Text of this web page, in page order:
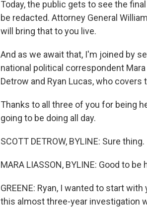
Today, the public gets to see the
be redacted. Attorney General
will bring that to you live.
And as we await that, I'm joined by
national political correspondent
Detrow and Ryan Lucas, who
Thanks to all three of you for being
going to be doing all day.
SCOTT DETROW, BYLINE: Sure thing.
MARA LIASSON, BYLINE: Good to be
GREENE: Ryan, I wanted to start
this almost three-year investigation